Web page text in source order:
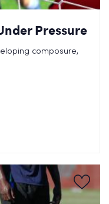
Pressure
composure,